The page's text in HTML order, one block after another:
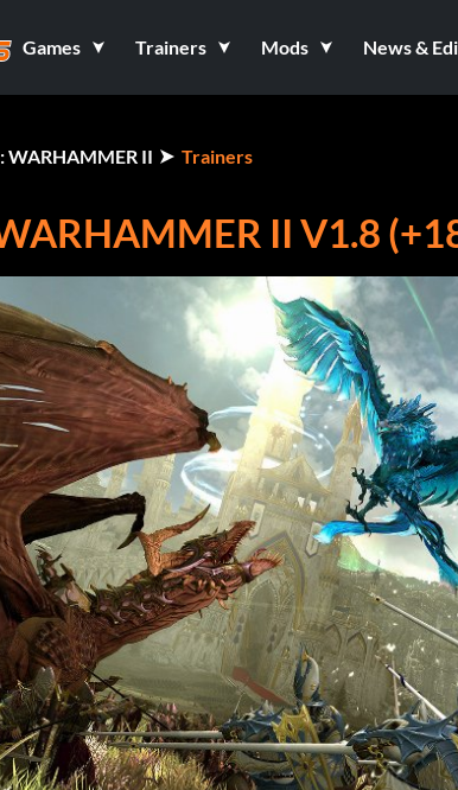
Games Trainers Mods News &
WARHAMMER II Trainers
II V1.8